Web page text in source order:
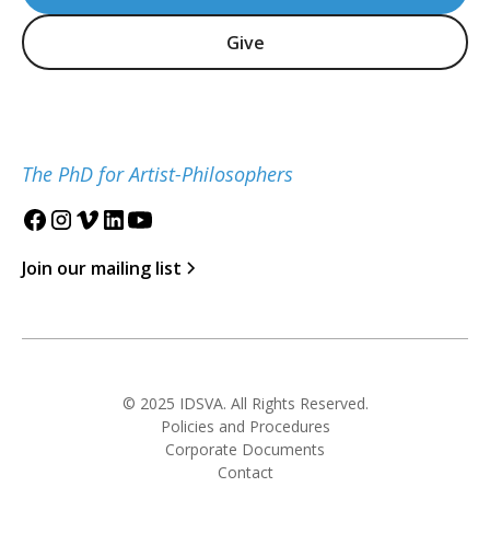
Give
The PhD for Artist-Philosophers
Join our mailing list
© 2025 IDSVA. All Rights Reserved.
Policies and Procedures
Corporate Documents
Contact